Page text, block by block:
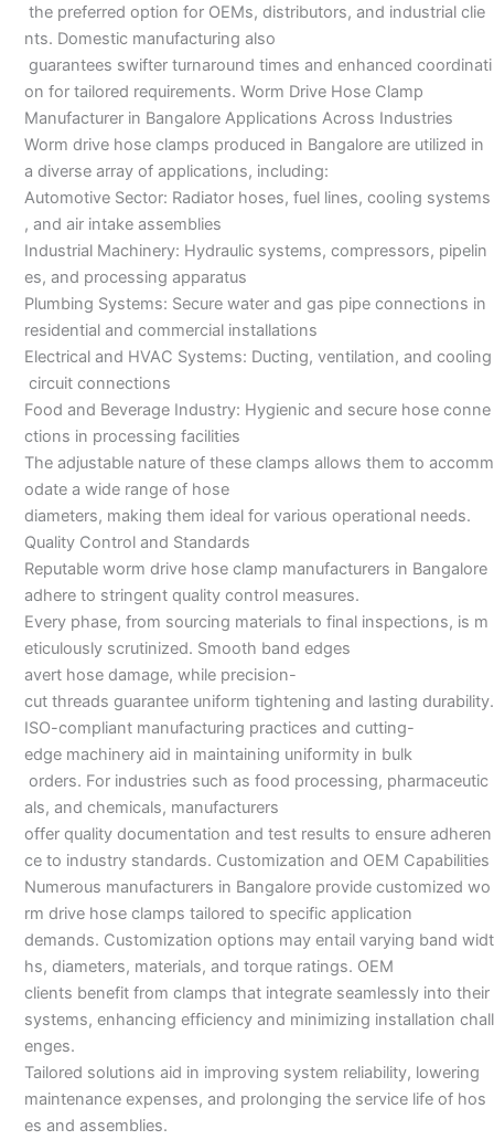
the preferred option for OEMs, distributors, and industrial clie
nts. Domestic manufacturing also
guarantees swifter turnaround times and enhanced coordinati
on for tailored requirements. Worm Drive Hose Clamp
Manufacturer in Bangalore Applications Across Industries
Worm drive hose clamps produced in Bangalore are utilized in
a diverse array of applications, including:
Automotive Sector: Radiator hoses, fuel lines, cooling systems
, and air intake assemblies
Industrial Machinery: Hydraulic systems, compressors, pipelin
es, and processing apparatus
Plumbing Systems: Secure water and gas pipe connections in
residential and commercial installations
Electrical and HVAC Systems: Ducting, ventilation, and cooling
circuit connections
Food and Beverage Industry: Hygienic and secure hose conne
ctions in processing facilities
The adjustable nature of these clamps allows them to accomm
odate a wide range of hose
diameters, making them ideal for various operational needs.
Quality Control and Standards
Reputable worm drive hose clamp manufacturers in Bangalore
adhere to stringent quality control measures.
Every phase, from sourcing materials to final inspections, is m
eticulously scrutinized. Smooth band edges
avert hose damage, while precision-
cut threads guarantee uniform tightening and lasting durability.
ISO-compliant manufacturing practices and cutting-
edge machinery aid in maintaining uniformity in bulk
orders. For industries such as food processing, pharmaceutic
als, and chemicals, manufacturers
offer quality documentation and test results to ensure adheren
ce to industry standards. Customization and OEM Capabilities
Numerous manufacturers in Bangalore provide customized wo
rm drive hose clamps tailored to specific application
demands. Customization options may entail varying band widt
hs, diameters, materials, and torque ratings. OEM
clients benefit from clamps that integrate seamlessly into their
systems, enhancing efficiency and minimizing installation chall
enges.
Tailored solutions aid in improving system reliability, lowering
maintenance expenses, and prolonging the service life of hos
es and assemblies.